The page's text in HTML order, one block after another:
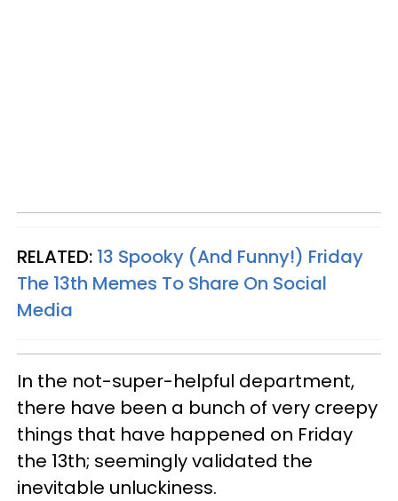
RELATED: 13 Spooky (And Funny!) Friday
The 13th Memes To Share On Social
Media
In the not-super-helpful department,
there have been a bunch of very creepy
things that have happened on Friday
the 13th; seemingly validated the
inevitable unluckiness.